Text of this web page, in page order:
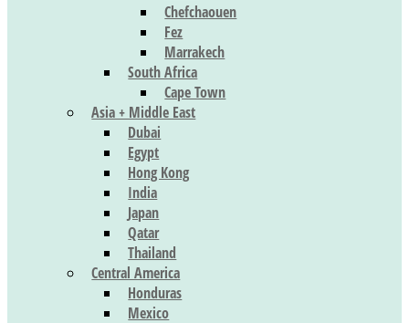
Chefchaouen
Fez
Marrakech
South Africa
Cape Town
Asia + Middle East
Dubai
Egypt
Hong Kong
India
Japan
Qatar
Thailand
Central America
Honduras
Mexico